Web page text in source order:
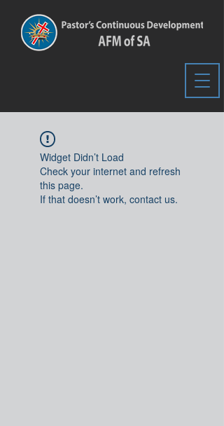
Widget Didn’t Load
Check your internet and refresh
this page.
If that doesn’t work, contact us.